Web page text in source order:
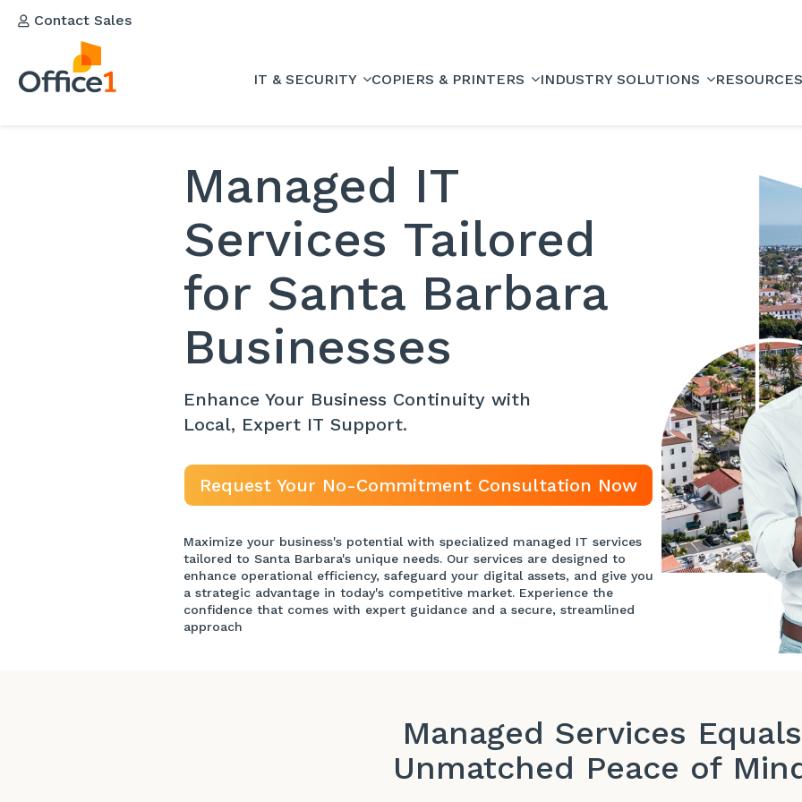
Contact Sales
IT & SECURITY COPIERS & PRINTERS INDUSTRY SOLUTIONS
Managed IT
Services Tailored
for Santa Barbara
Businesses
Enhance Your Business Continuity with
Local, Expert IT Support.
Request Your No-Commitment Consultation Now
Maximize your business's potential with specialized managed IT services
tailored to Santa Barbara's unique needs. Our services are designed to
enhance operational efficiency, safeguard your digital assets, and give you
a strategic advantage in today's competitive market. Experience the
confidence that comes with expert guidance and a secure, streamlined
approach
Managed Services Equals
Unmatched Peace of